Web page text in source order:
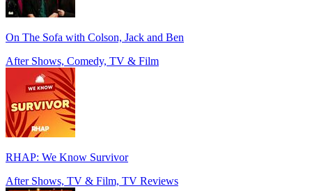
On The Sofa with Colson, Jack and Ben
After Shows, Comedy, TV & Film
RHAP: We Know Survivor
After Shows, TV & Film, TV Reviews